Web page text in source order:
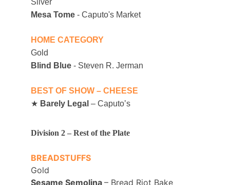
Silver
Mesa Tome - Caputo's Market
HOME CATEGORY
Gold
Blind Blue - Steven R. Jerman
BEST OF SHOW – CHEESE
★ Barely Legal – Caputoʼs
Division 2 – Rest of the Plate
BREADSTUFFS
Gold
Sesame Semolina – Bread Riot Bake